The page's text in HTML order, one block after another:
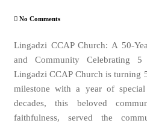
No Comments
Lingadzi CCAP Church: A 50-
and Community Celebrating 5
Lingadzi CCAP Church is turning
milestone with a year of
decades, this beloved
faithfulness, served the